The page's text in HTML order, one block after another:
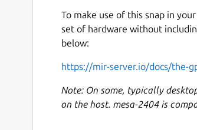
To make use of this snap in
set of hardware without
below:
https://mir-server.io/docs/the-
Note: On some, typically
on the host. mesa-2404 is